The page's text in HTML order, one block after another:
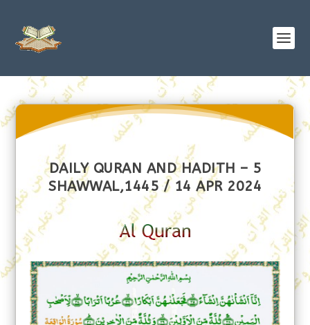
DAILY QURAN AND HADITH – 5
SHAWWAL,1445 / 14 APR 2024